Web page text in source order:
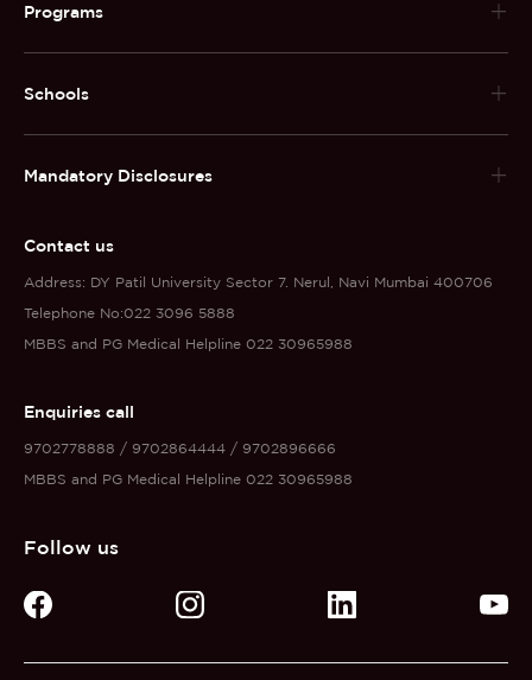
Programs
Schools
Mandatory Disclosures
Contact us
Address: DY Patil University Sector 7. Nerul, Navi Mumbai 400706
Telephone No:022 3096 5888
MBBS and PG Medical Helpline 022 30965988
Enquiries call
9702778888 / 9702864444 / 9702896666
MBBS and PG Medical Helpline 022 30965988
Follow us